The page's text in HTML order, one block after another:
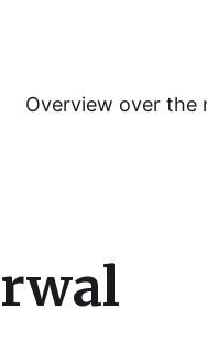
Overview over